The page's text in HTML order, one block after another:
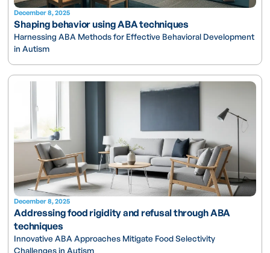
December 8, 2025
Shaping behavior using ABA techniques
Harnessing ABA Methods for Effective Behavioral Development
in Autism
December 8, 2025
Addressing food rigidity and refusal through ABA
techniques
Innovative ABA Approaches Mitigate Food Selectivity
Challenges in Autism